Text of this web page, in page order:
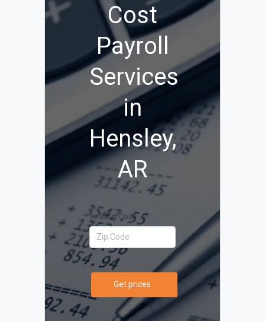
Cost
Payroll
Services
in
Hensley,
AR
Your Zip Code
Get prices